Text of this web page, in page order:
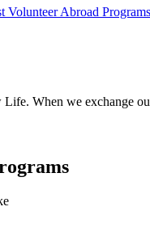
Volunteer Abroad
When we exchange